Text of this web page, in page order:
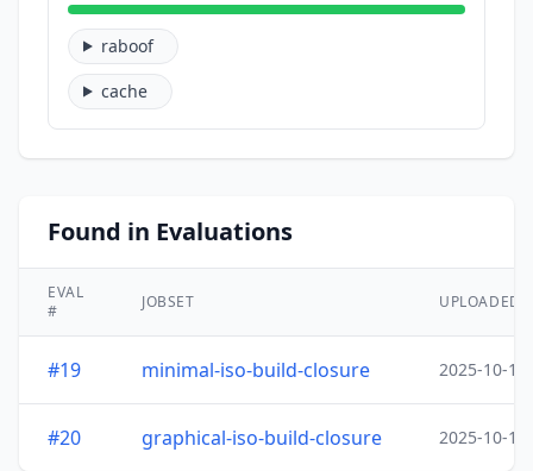
raboof
cache
Found in Evaluations
EVAL
#
JOBSET UPLOADED
#19 minimal-iso-build-closure 2025-10-15
#20 graphical-iso-build-closure 2025-10-15